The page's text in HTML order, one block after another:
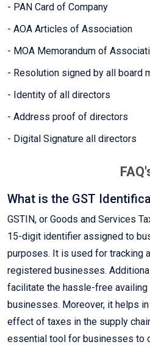
- PAN Card of Company
- AOA Articles of Association
- MOA Memorandum of
- Resolution signed by all board
- Identity of all directors
- Address proof of directors
- Digital Signature all directors
What is the GST
GSTIN, or Goods and Services
15-digit identifier assigned to
purposes. It is used for tracking
registered businesses.
facilitate the hassle-free
businesses. Moreover, it helps
effect of taxes in the supply
essential tool for businesses to